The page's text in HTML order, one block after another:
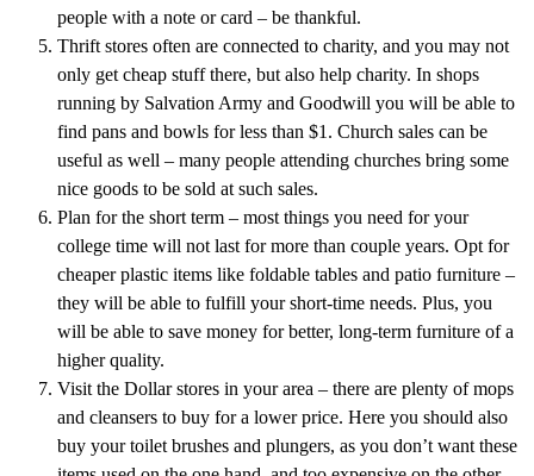
people with a note or card – be thankful.
Thrift stores often are connected to charity, and you may not
only get cheap stuff there, but also help charity. In shops
running by Salvation Army and Goodwill you will be able to
find pans and bowls for less than $1. Church sales can be
useful as well – many people attending churches bring some
nice goods to be sold at such sales.
Plan for the short term – most things you need for your
college time will not last for more than couple years. Opt for
cheaper plastic items like foldable tables and patio furniture –
they will be able to fulfill your short-time needs. Plus, you
will be able to save money for better, long-term furniture of a
higher quality.
Visit the Dollar stores in your area – there are plenty of mops
and cleansers to buy for a lower price. Here you should also
buy your toilet brushes and plungers, as you don’t want these